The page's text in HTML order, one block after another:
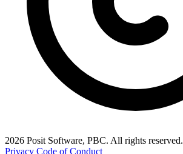
2026 Posit Software, PBC. All rights reserved.
Privacy Code of Conduct